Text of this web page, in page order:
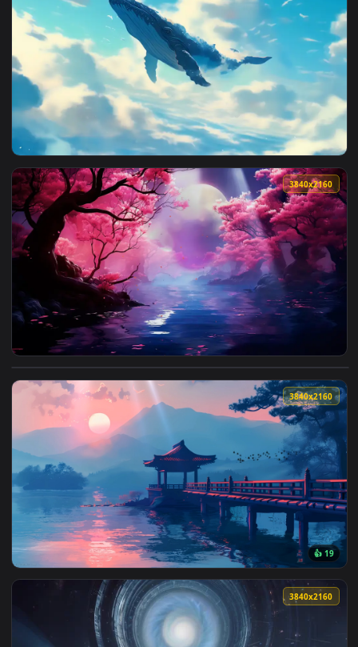
View Fantasy Whale Dreamscene Live Wallpaper — an
View Dreamscene Forest Live Wallpaper — an animated